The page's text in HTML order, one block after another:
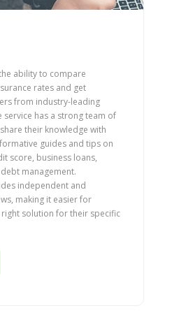
ability to compare
rates and get
from industry-leading
service has a strong team of
their knowledge with
guides and tips on
score, business loans,
management.
independent and
making it easier for
solution for their specific